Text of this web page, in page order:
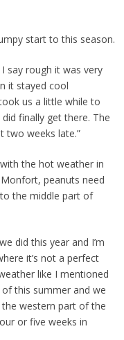
start to this season.
say rough it was very
it stayed cool
us a little while to
finally get there. The
two weeks late.”
the hot weather in
peanuts need
the middle part of
did this year and I’m
it’s not a perfect
like I mentioned
this summer and we
the western part of the
or five weeks in